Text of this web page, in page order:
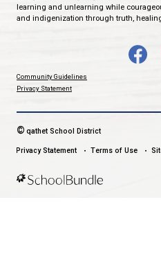
From events to bus delays,
With up-to-date notifications
stay connected no matter where